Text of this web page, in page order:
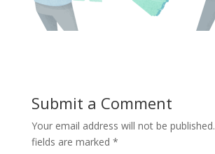
Submit a Comment
Your email address will not be published.
fields are marked *